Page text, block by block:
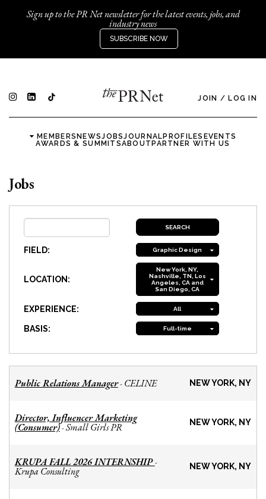
Sign up to the PR Net newsletter for the latest events, jobs, and
industry news
SUBSCRIBE NOW
JOIN / LOG IN
MEMBERSNEWSJOBSJOURNALPROFILES EVENTS
AWARDS & SUMMITSABOUTPARTNER WITH US
Jobs
FIELD: Graphic Design
LOCATION:
New York, NY,
Nashville, TN, Los
Angeles, CA and
San Diego, CA
EXPERIENCE: All
BASIS: Full-time
Public Relations Manager- CELINE NEW YORK, NY
Director, Influencer Marketing
(Consumer)-Small Girls PR NEW YORK, NY
KRUPA FALL 2026 INTERNSHIP-
Krupa Consulting NEW YORK, NY